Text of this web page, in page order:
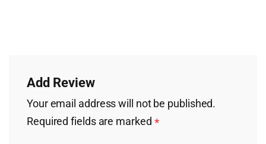
Add Review
Your email address will not be published.
Required fields are marked *